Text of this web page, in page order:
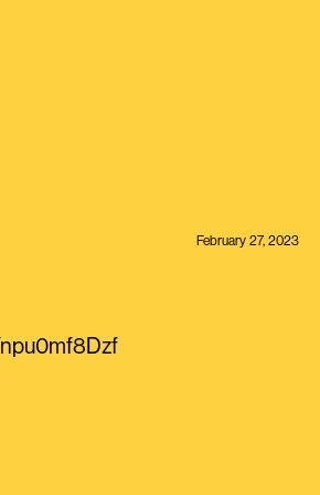
February 27, 2023